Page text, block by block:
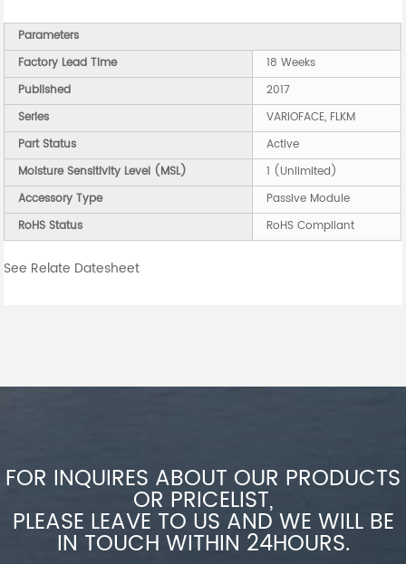
Parameters
Factory Lead Time
18 Weeks
Published
2017
Series
VARIOFACE, FLKM
Part Status
Active
Moisture Sensitivity Level (MSL)
1 (Unlimited)
Accessory Type
Passive Module
RoHS Status
RoHS Compliant
See Relate Datesheet
FOR INQUIRES ABOUT OUR PRODUCTS
OR PRICELIST,
PLEASE LEAVE TO US AND WE WILL BE
IN TOUCH WITHIN 24HOURS.